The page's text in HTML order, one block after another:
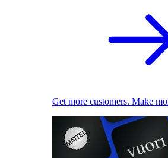
Get more customers. Make